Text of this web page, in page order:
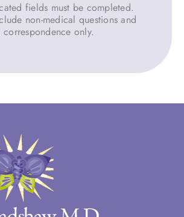
fields must be completed.
non-medical questions and
correspondence only.